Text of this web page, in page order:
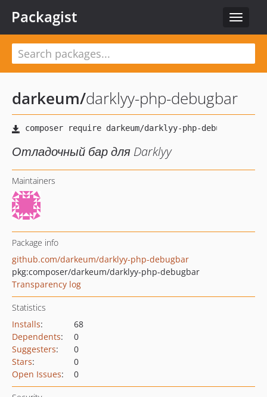
Toggle
Packagist
darkeum/darklyy-php-debugbar
Отладочный бар для Darklyy
Maintainers
Package info
github.com/darkeum/darklyy-php-debugbar
pkg:composer/darkeum/darklyy-php-debugbar
Transparency log
Statistics
Installs:
68
Dependents:
0
Suggesters:
0
Stars:
0
Open Issues: 0